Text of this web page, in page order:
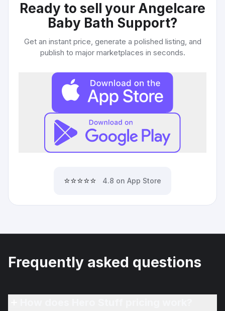
Ready to sell your Angelcare
Baby Bath Support?
Get an instant price, generate a polished listing, and
publish to major marketplaces in seconds.
⭐⭐⭐⭐⭐ 4.8 on App Store
Frequently asked questions